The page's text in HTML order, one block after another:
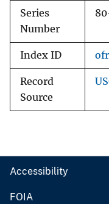
Series
Number
Index ID
Record
Source
Accessibility
FOIA